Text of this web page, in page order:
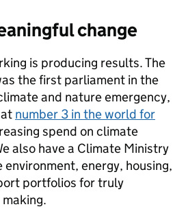
change
is producing results. The
the first parliament in the
and nature emergency,
number 3 in the world for
spend on climate
also have a Climate Ministry
energy, housing,
portfolios for truly